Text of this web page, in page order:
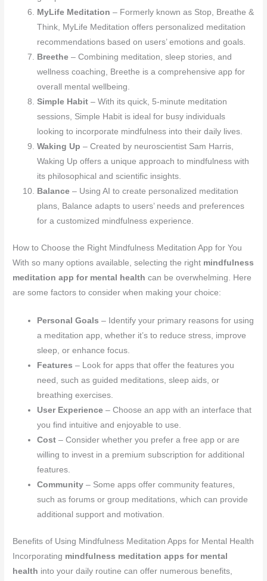
MyLife Meditation – Formerly known as Stop, Breathe &
Think, MyLife Meditation offers personalized meditation
recommendations based on users’ emotions and goals.
Breethe – Combining meditation, sleep stories, and
wellness coaching, Breethe is a comprehensive app for
overall mental wellbeing.
Simple Habit – With its quick, 5-minute meditation
sessions, Simple Habit is ideal for busy individuals
looking to incorporate mindfulness into their daily lives.
Waking Up – Created by neuroscientist Sam Harris,
Waking Up offers a unique approach to mindfulness with
its philosophical and scientific insights.
Balance – Using AI to create personalized meditation
plans, Balance adapts to users’ needs and preferences
for a customized mindfulness experience.
How to Choose the Right Mindfulness Meditation App for You
With so many options available, selecting the right mindfulness
meditation app for mental health can be overwhelming. Here
are some factors to consider when making your choice:
Personal Goals – Identify your primary reasons for using
a meditation app, whether it’s to reduce stress, improve
sleep, or enhance focus.
Features – Look for apps that offer the features you
need, such as guided meditations, sleep aids, or
breathing exercises.
User Experience – Choose an app with an interface that
you find intuitive and enjoyable to use.
Cost – Consider whether you prefer a free app or are
willing to invest in a premium subscription for additional
features.
Community – Some apps offer community features,
such as forums or group meditations, which can provide
additional support and motivation.
Benefits of Using Mindfulness Meditation Apps for Mental Health
Incorporating mindfulness meditation apps for mental
health into your daily routine can offer numerous benefits,